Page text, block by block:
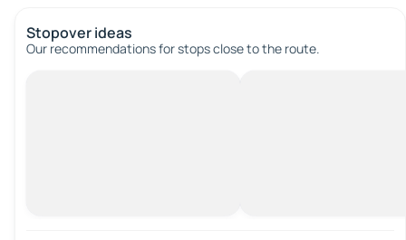
Stopover ideas
Our recommendations for stops close to the route.